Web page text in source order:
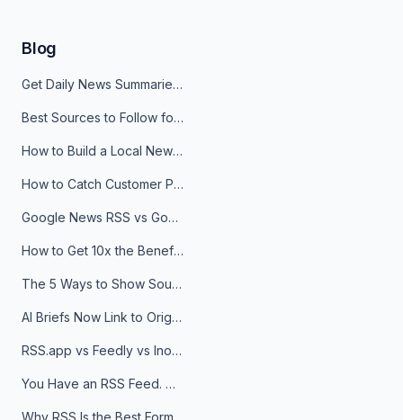
Blog
Get Daily News Summaries About Any Topic in Telegram, Discord, Slack, and Email
Best Sources to Follow for Crypto News in Your Reader (2026)
How to Build a Local News Hub That Updates Itself
How to Catch Customer Problems Before They Become Support Tickets
Google News RSS vs Google Alerts: Which Is Better for News Monitoring?
How to Get 10x the Benefits of Google Alerts
The 5 Ways to Show Sources in Your AI Brief, And When to Use Each
AI Briefs Now Link to Original Sources. Here's Why It Matters
RSS.app vs Feedly vs Inoreader: Which One Is Actually Right for You?
You Have an RSS Feed. Now What?